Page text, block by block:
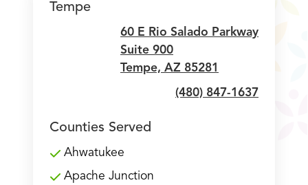
Tempe
60 E Rio Salado Parkway
Suite 900
Tempe, AZ 85281
(480) 847-1637
Counties Served
Ahwatukee
Apache Junction